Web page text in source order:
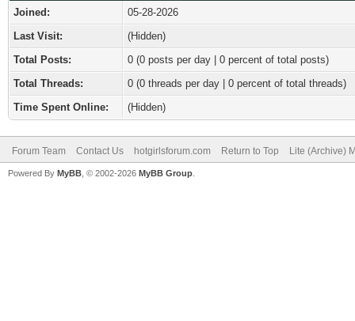
Joined:
05-28-2026
Last Visit:
(Hidden)
Total Posts:
0 (0 posts per day | 0 percent of total posts)
Total Threads:
0 (0 threads per day | 0 percent of total threads)
Time Spent Online:
(Hidden)
Forum Team Contact Us hotgirlsforum.com Return to Top Lite (Archive)
Powered By MyBB , © 2002-2026 MyBB Group